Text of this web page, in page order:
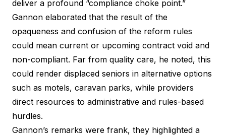
deliver a profound “compliance choke point.”
Gannon elaborated that the result of the
opaqueness and confusion of the reform rules
could mean current or upcoming contract void and
non-compliant. Far from quality care, he noted, this
could render displaced seniors in alternative options
such as motels, caravan parks, while providers
direct resources to administrative and rules-based
hurdles.
Gannon’s remarks were frank, they highlighted a